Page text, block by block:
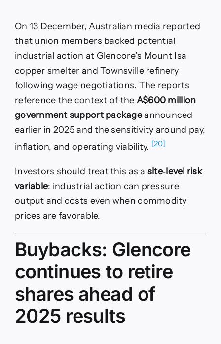
On 13 December, Australian media reported
that union members backed potential
industrial action at Glencore’s Mount Isa
copper smelter and Townsville refinery
following wage negotiations. The reports
reference the context of the A$600 million
government support packageannounced
earlier in 2025 and the sensitivity around pay,
inflation, and operating viability. [20]
Investors should treat this as a site‑level risk
variable: industrial action can pressure
output and costs even when commodity
prices are favorable.
Buybacks: Glencore
continues to retire
shares ahead of
2025 results